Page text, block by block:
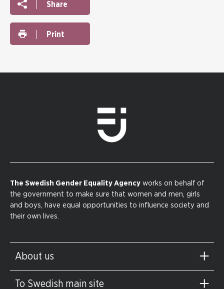
Share
Print
The Swedish Gender Equality Agency works on behalf of
the government to make sure that women and men, girls
and boys, have equal opportunities to influence society and
their own lives.
About us
To Swedish main site